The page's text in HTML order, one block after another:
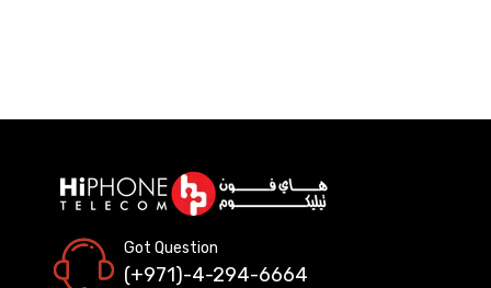
Got Question
(+971)-4-294-6664